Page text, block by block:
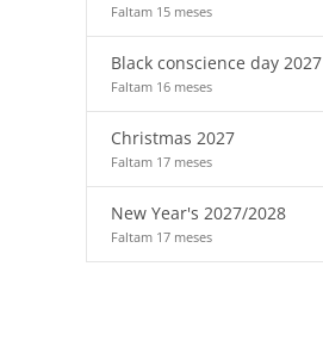
Faltam 15 meses
Black conscience day 2027
Faltam 16 meses
Christmas 2027
Faltam 17 meses
New Year's 2027/2028
Faltam 17 meses